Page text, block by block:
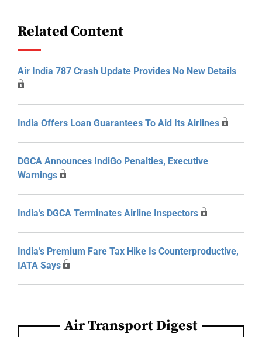
Related Content
Air India 787 Crash Update Provides No New Details
India Offers Loan Guarantees To Aid Its Airlines
DGCA Announces IndiGo Penalties, Executive
Warnings
India’s DGCA Terminates Airline Inspectors
India’s Premium Fare Tax Hike Is Counterproductive,
IATA Says
Air Transport Digest